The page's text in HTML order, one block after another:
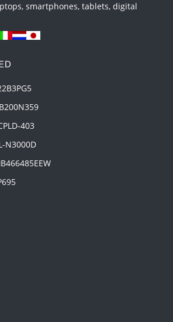
smartphones, tablets, digital
403
N3000D